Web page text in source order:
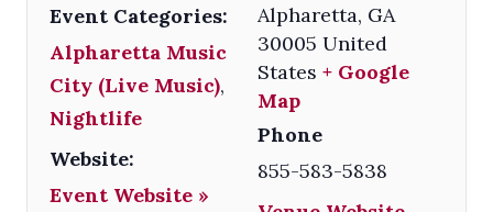
Event Categories:
Alpharetta Music
City (Live Music),
Nightlife
Website:
Event Website »
Alpharetta, GA
30005 United
States + Google
Map
Phone
855-583-5838